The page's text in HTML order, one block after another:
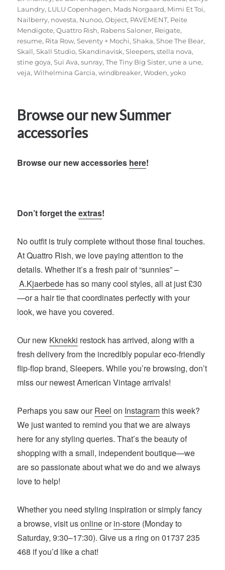
Laundry, LULU Copenhagen, Mads Norgaard, Mimi Et Toi,
Nailberry, novesta, Nunoo,Object, PAVEMENT, Peite
Mendigote,Quattro Rish, Rabens Saloner, Reigate,
resume, Rita Row,Seventy + Mochi,Shaka,Shoe The Bear,
Skall,Skall Studio,Skandinavisk,Sleepers,stella nova,
stine goya,Sui Ava,sunray,The Tiny Big Sister, une a une,
veja,Wilhelmina Garcia,windbreaker,Woden,yoko
Browse our new Summer
accessories
Browse our new accessories here!
Don’t forget theextras!
No outfit is truly complete without those final touches.
At Quattro Rish, we love paying attention to the
details. Whether it’s a fresh pair of “sunnies” –
A.Kjaerbede has so many cool styles, all at just £30
—or a hair tie that coordinates perfectly with your
look, we have you covered.
Our new Kknekki restock has arrived, along with a
fresh delivery from the incredibly popular eco-friendly
flip-flop brand, Sleepers. While you’re browsing, don’t
miss our newest American Vintage arrivals!
Perhaps you saw ourReel on Instagramthis week?
We just wanted to remind you that we are always
here for any styling queries. That’s the beauty of
shopping with a small, independent boutique—we
are so passionate about what we do and we always
love to help!
Whether you need styling inspiration or simply fancy
a browse, visit usonlineorin-store (Monday to
Saturday, 9:30–17:30). Give us a ring on 01737 235
468 if you’d like a chat!